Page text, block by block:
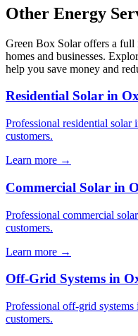
Other Energy
Green Box Solar offers a
homes and businesses.
help you save money and
Residential Solar in
Professional residential
customers.
Learn more →
Commercial Solar in
Professional commercial
customers.
Learn more →
Off-Grid Systems in
Professional off-grid
customers.